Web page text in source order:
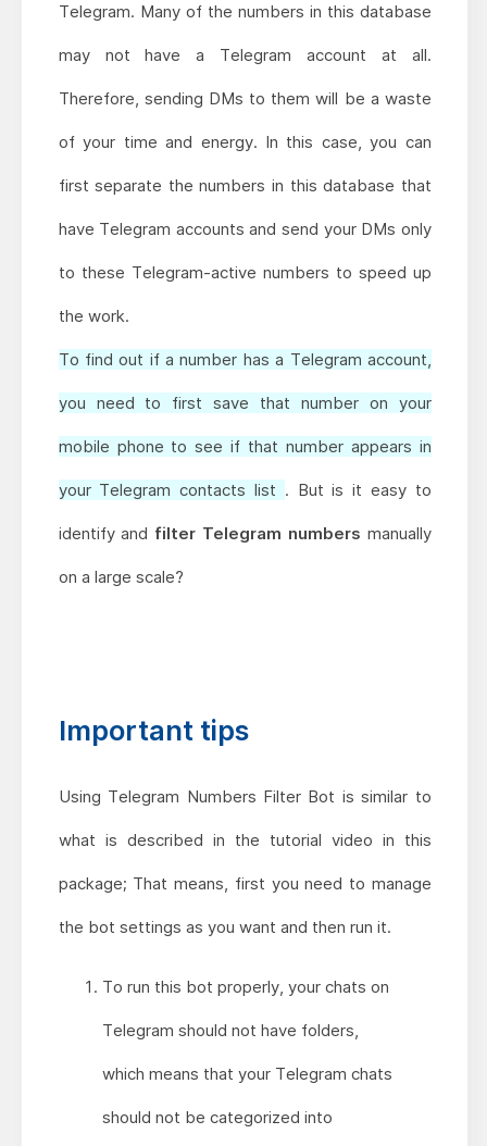
Telegram. Many of the numbers in this database
may not have a Telegram account at all.
Therefore, sending DMs to them will be a waste
of your time and energy. In this case, you can
first separate the numbers in this database that
have Telegram accounts and send your DMs only
to these Telegram-active numbers to speed up
the work.
To find out if a number has a Telegram account,
you need to first save that number on your
mobile phone to see if that number appears in
your Telegram contacts list . But is it easy to
identify and filter Telegram numbers manually
on a large scale?
Important tips
Using Telegram Numbers Filter Bot is similar to
what is described in the tutorial video in this
package; That means, first you need to manage
the bot settings as you want and then run it.
To run this bot properly, your chats on
Telegram should not have folders,
which means that your Telegram chats
should not be categorized into